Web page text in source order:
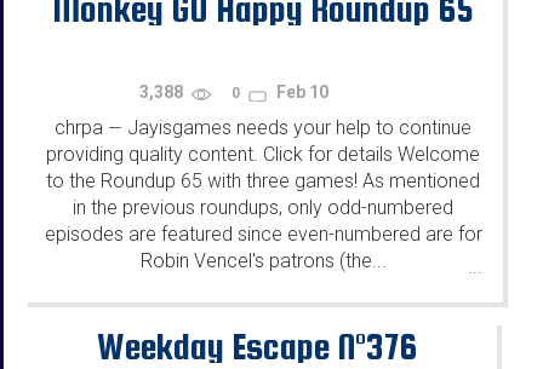
Monkey GO Happy Roundup 65
3,388 0 Feb 10
chrpa — Jayisgames needs your help to continue
providing quality content. Click for details Welcome
to the Roundup 65 with three games! As mentioned
in the previous roundups, only odd-numbered
episodes are featured since even-numbered are for
Robin Vencel's patrons (the...
...
Weekday Escape N°376